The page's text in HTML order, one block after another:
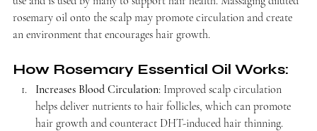
rosemary oil onto the scalp may promote circulation and create
an environment that encourages hair growth.
How Rosemary Essential Oil Works:
Increases Blood Circulation: Improved scalp circulation
helps deliver nutrients to hair follicles, which can promote
hair growth and counteract DHT-induced hair thinning.